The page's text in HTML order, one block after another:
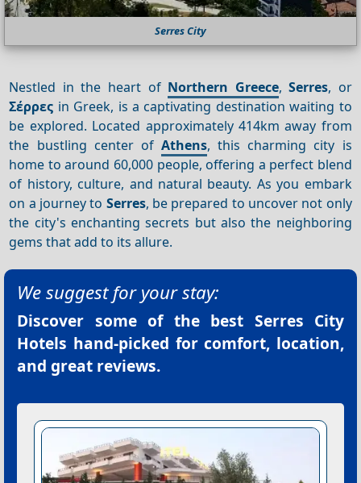
Serres City
Nestled in the heart of Northern Greece,Serres, or
Σέρρες in Greek, is a captivating destination waiting to
be explored. Located approximately 414km away from
the bustling center of Athens, this charming city is
home to around 60,000 people, offering a perfect blend
of history, culture, and natural beauty. As you embark
on a journey to Serres, be prepared to uncover not only
the city's enchanting secrets but also the neighboring
gems that add to its allure.
We suggest for your stay:
Discover some of the best Serres City
Hotels hand-picked for comfort, location,
and great reviews.